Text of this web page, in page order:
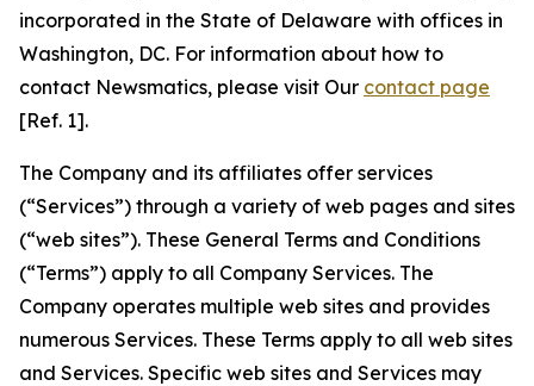
incorporated in the State of Delaware with offices in
Washington, DC. For information about how to
contact Newsmatics, please visit Our contact page
[Ref. 1].
The Company and its affiliates offer services
(“Services”) through a variety of web pages and sites
(“web sites”). These General Terms and Conditions
(“Terms”) apply to all Company Services. The
Company operates multiple web sites and provides
numerous Services. These Terms apply to all web sites
and Services. Specific web sites and Services may